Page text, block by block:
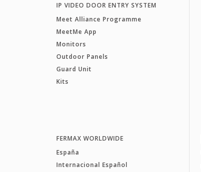
IP VIDEO DOOR ENTRY SYSTEM
Meet Alliance Programme
MeetMe App
Monitors
Outdoor Panels
Guard Unit
Kits
FERMAX WORLDWIDE
España
Internacional Español